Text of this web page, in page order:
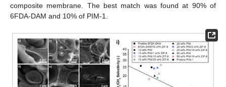
composite membrane. The best match was found at 90% of
6FDA-DAM and 10% of PIM-1.